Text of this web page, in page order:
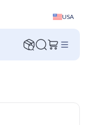
USA